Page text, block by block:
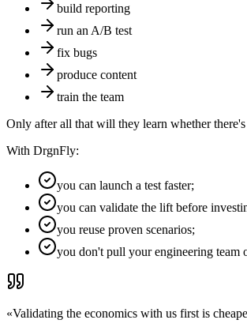
build reporting
run an A/B test
fix bugs
produce content
train the team
Only after all that will they learn whether
With DrgnFly:
you can launch a test faster;
you can validate the lift before
you reuse proven scenarios;
you don't pull your engineering team
«Validating the economics with us first is